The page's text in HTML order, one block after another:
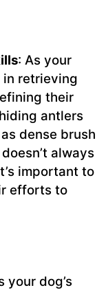
: As your
in retrieving
their
antlers
dense brush
always
important to
efforts to
your dog’s